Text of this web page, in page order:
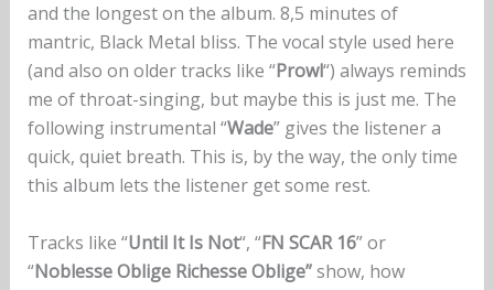
and the longest on the album. 8,5 minutes of
mantric, Black Metal bliss. The vocal style used here
(and also on older tracks like “Prowl“) always reminds
me of throat-singing, but maybe this is just me. The
following instrumental “Wade” gives the listener a
quick, quiet breath. This is, by the way, the only time
this album lets the listener get some rest.
Tracks like “Until It Is Not“, “FN SCAR 16” or
“Noblesse Oblige Richesse Oblige”show, how